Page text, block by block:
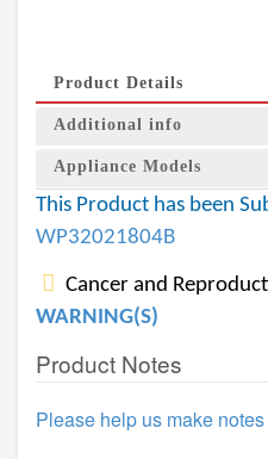
Product Details
Additional info
Appliance Models
This Product has been
WP32021804B
Cancer and
WARNING(S)
Product Notes
Please help us make